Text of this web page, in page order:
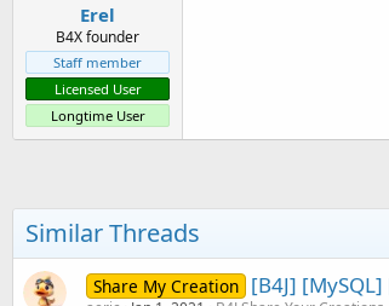
Erel
B4X founder
Staff member
Licensed User
Longtime User
Similar Threads
Share My Creation [B4J]